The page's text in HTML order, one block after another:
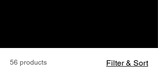
56 products Filter & Sort